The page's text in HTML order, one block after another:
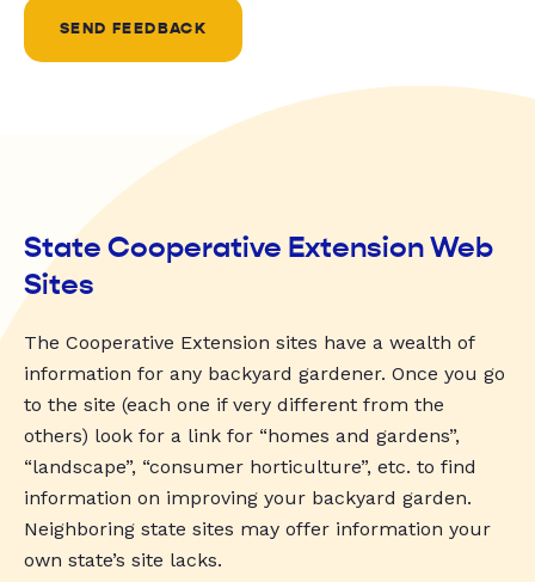
SEND FEEDBACK
State Cooperative Extension Web
Sites
The Cooperative Extension sites have a wealth of
information for any backyard gardener. Once you go
to the site (each one if very different from the
others) look for a link for “homes and gardens”,
“landscape”, “consumer horticulture”, etc. to find
information on improving your backyard garden.
Neighboring state sites may offer information your
own state’s site lacks.